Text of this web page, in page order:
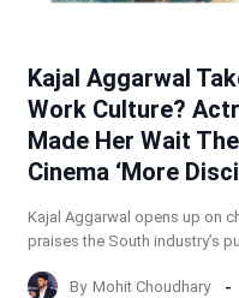
Kajal Aggarwal
Work Culture?
Made Her Wait
Cinema ‘More
Kajal Aggarwal opens up on
praises the South industry’s
By Mohit Choudhary